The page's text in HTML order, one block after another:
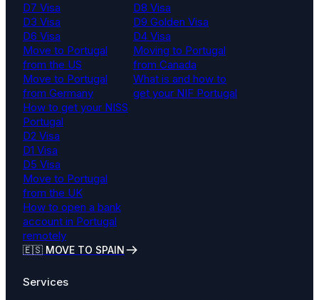
D7 Visa
D3 Visa
D6 Visa
Move to Portugal
from the US
Move to Portugal
from Germany
How to get your NISS
Portugal
D8 Visa
D9 Golden Visa
D4 Visa
Moving to Portugal
from Canada
What is and how to
get your NIF Portugal
D2 Visa
D1 Visa
D5 Visa
Move to Portugal
from the UK
How to open a bank
account in Portugal
remotely
🇪🇸 MOVE TO SPAIN
Services